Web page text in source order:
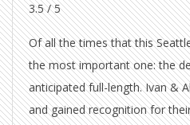
3.5 / 5
Of all the times that this
the most important one: the
anticipated full-length. Ivan &
and gained recognition for